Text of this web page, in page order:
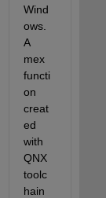
Wind
ows.
A
mex
functi
on
creat
ed
with
QNX
toolc
hain